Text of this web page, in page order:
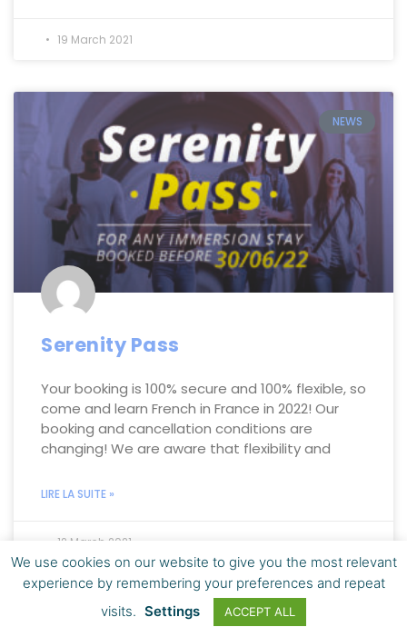
19 March 2021
NEWS
Serenity Pass
Your booking is 100% secure and 100% flexible, so
come and learn French in France in 2022! Our
booking and cancellation conditions are
changing! We are aware that flexibility and
LIRE LA SUITE »
12 March 2021
LEARN FRENCH
We use cookies on our website to give you the most relevant
experience by remembering your preferences and repeat
visits. Settings ACCEPT ALL